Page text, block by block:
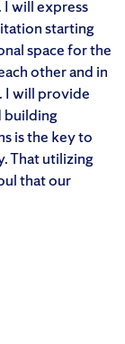
I will express
starting
space for the
other and in
I will provide
building
is the key to
That utilizing
that our